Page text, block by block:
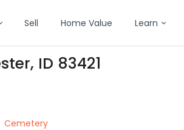
Sell Home Value Learn
ID 83421
Cemetery